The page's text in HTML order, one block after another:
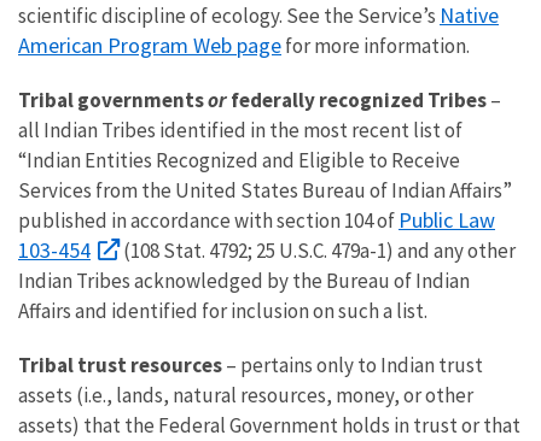
scientific discipline of ecology. See the Service’s Native
American Program Web pagefor more information.
Tribal governmentsorfederally recognized Tribes–
all Indian Tribes identified in the most recent list of
“Indian Entities Recognized and Eligible to Receive
Services from the United States Bureau of Indian Affairs”
published in accordance with section 104 of Public Law
103-454
(108 Stat. 4792; 25 U.S.C. 479a-1) and any other
Indian Tribes acknowledged by the Bureau of Indian
Affairs and identified for inclusion on such a list.
Tribal trust resources– pertains only to Indian trust
assets (i.e., lands, natural resources, money, or other
assets) that the Federal Government holds in trust or that